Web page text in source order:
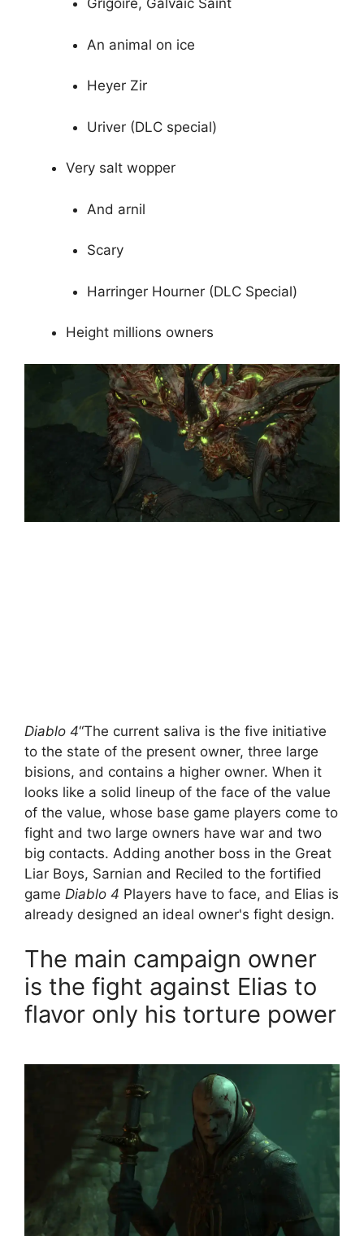
Grigoire, Galvaic Saint
An animal on ice
Heyer Zir
Uriver (DLC special)
Very salt wopper
And arnil
Scary
Harringer Hourner (DLC Special)
Height millions owners
Diablo 4“The current saliva is the five initiative
to the state of the present owner, three large
bisions, and contains a higher owner. When it
looks like a solid lineup of the face of the value
of the value, whose base game players come to
fight and two large owners have war and two
big contacts. Adding another boss in the Great
Liar Boys, Sarnian and Reciled to the fortified
game Diablo 4 Players have to face, and Elias is
already designed an ideal owner's fight design.
The main campaign owner
is the fight against Elias to
flavor only his torture power